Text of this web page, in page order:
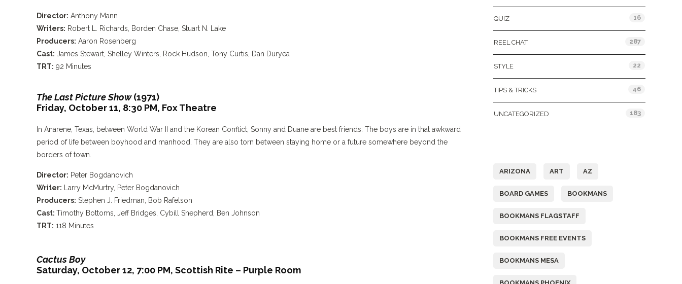
Director: Anthony Mann
Writers: Robert L. Richards, Borden Chase, Stuart N. Lake
Producers: Aaron Rosenberg
Cast: James Stewart, Shelley Winters, Rock Hudson, Tony Curtis, Dan Duryea
TRT: 92 Minutes
The Last Picture Show(1971)
Friday, October 11, 8:30 PM, Fox Theatre
In Anarene, Texas, between World War II and the Korean Conflict, Sonny and Duane are best friends. The boys are in that awkward
period of life between boyhood and manhood. They are also torn between staying home or a future somewhere beyond the
borders of town.
Director: Peter Bogdanovich
Writer: Larry McMurtry, Peter Bogdanovich
Producers: Stephen J. Friedman, Bob Rafelson
Cast: Timothy Bottoms, Jeff Bridges, Cybill Shepherd, Ben Johnson
TRT: 118 Minutes
Cactus Boy
Saturday, October 12, 7:00 PM, Scottish Rite – Purple Room
QUIZ 16
REEL CHAT 287
STYLE 22
TIPS & TRICKS 46
UNCATEGORIZED 183
ARIZONA ART AZ
BOARD GAMES BOOKMANS
BOOKMANS FLAGSTAFF
BOOKMANS FREE EVENTS
BOOKMANS MESA